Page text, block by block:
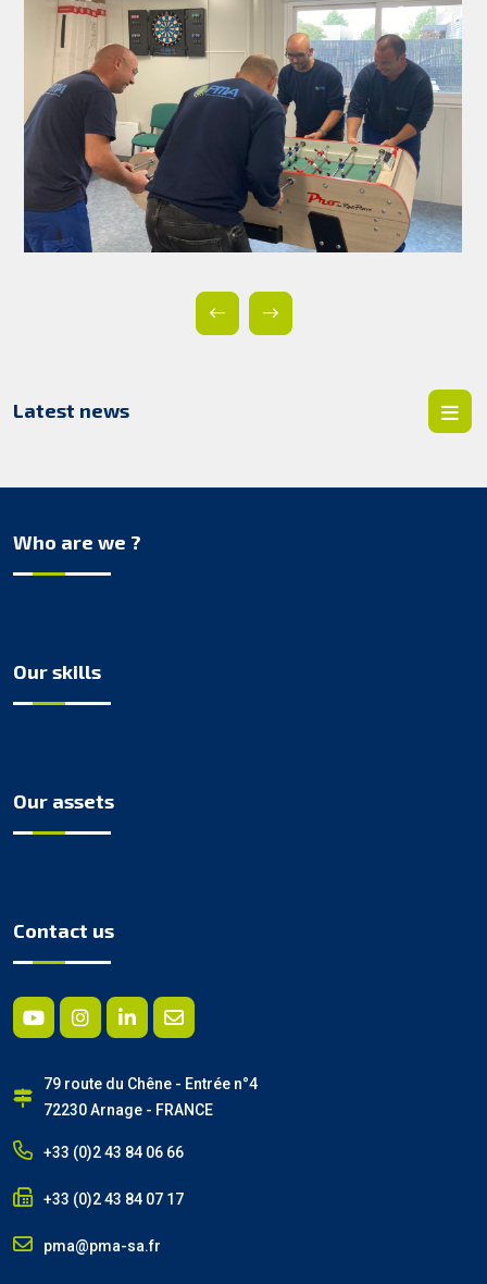
Latest news
Who are we ?
Our skills
Our assets
Contact us
79 route du Chêne - Entrée n°4
72230 Arnage - FRANCE
+33 (0)2 43 84 06 66
+33 (0)2 43 84 07 17
pma@pma-sa.fr